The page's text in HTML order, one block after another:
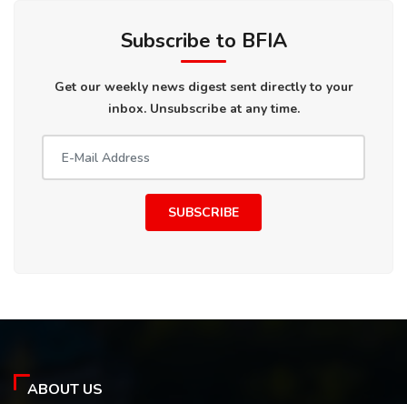
Subscribe to BFIA
Get our weekly news digest sent directly to your
inbox. Unsubscribe at any time.
SUBSCRIBE
ABOUT US